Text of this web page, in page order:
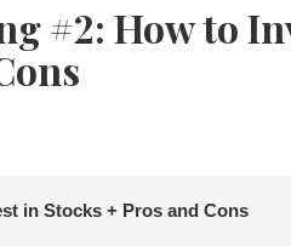
#2: How to
in Stocks + Pros and Cons